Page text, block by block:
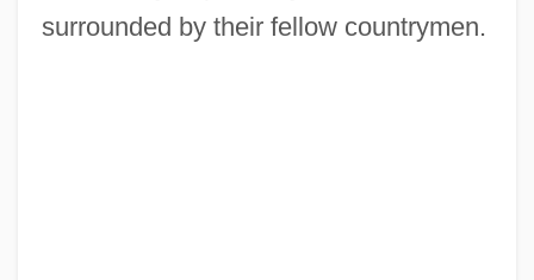
surrounded by their fellow countrymen.